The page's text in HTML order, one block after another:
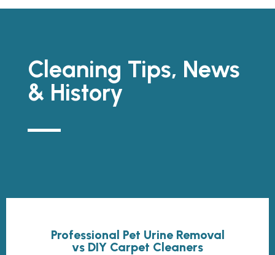
Cleaning Tips, News
& History
Professional Pet Urine Removal
vs DIY Carpet Cleaners